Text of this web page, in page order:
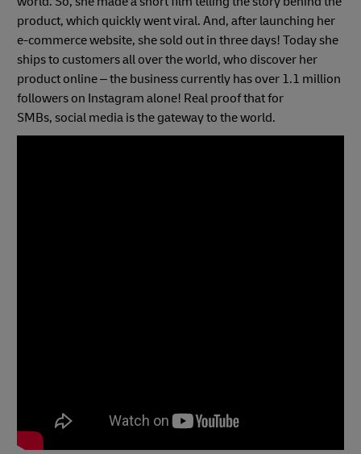
product, which quickly went viral. And, after launching her
e-commerce website, she sold out in three days! Today she
ships to customers all over the world, who discover her
product online – the business currently has over 1.1 million
followers on Instagram alone! Real proof that for
SMBs, social media is the gateway to the world.